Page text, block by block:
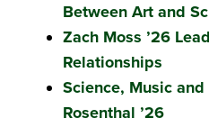
Between Art and
Zach Moss ’26
Relationships
Science, Music
Rosenthal ’26